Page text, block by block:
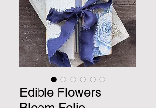
Edible Flowers